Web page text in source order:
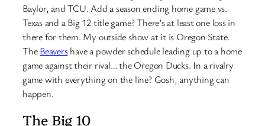
Baylor, and TCU. Add a season ending home game vs.
Texas and a Big 12 title game? There’s at least one loss in
there for them. My outside show at it is Oregon State.
TheBeavershave a powder schedule leading up to a home
game against their rival… the Oregon Ducks. In a rivalry
game with everything on the line? Gosh, anything can
happen.
The Big 10